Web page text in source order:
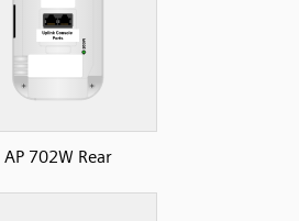
AP 702W Rear